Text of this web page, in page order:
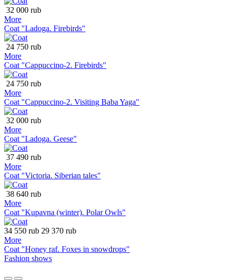
32 000 rub
More
Coat "Ladoga. Firebirds"
24 750 rub
More
Coat "Cappuccino-2. Firebirds"
24 750 rub
More
Coat "Cappuccino-2. Visiting Baba Yaga"
32 000 rub
More
Coat "Ladoga. Geese"
37 490 rub
More
Coat "Victoria. Siberian tales"
38 640 rub
More
Coat "Kupavna (winter). Polar Owls"
34 550 rub 29 370 rub
More
Coat "Honey raf. Foxes in snowdrops"
Fashion shows